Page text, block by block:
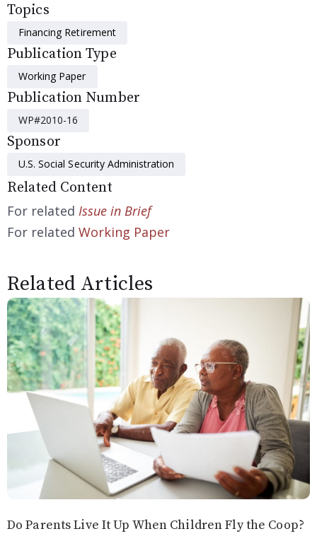
Topics
Financing Retirement
Publication Type
Working Paper
Publication Number
WP#2010-16
Sponsor
U.S. Social Security Administration
Related Content
For related Issue in Brief
For related Working Paper
Related Articles
Do Parents Live It Up When Children Fly the Coop?